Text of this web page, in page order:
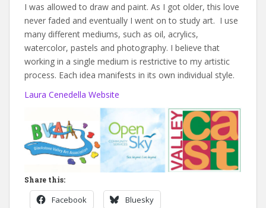
I was allowed to draw and paint. As I got older, this love
never faded and eventually I went on to study art. I use
many different mediums, such as oil, acrylics,
watercolor, pastels and photography. I believe that
working in a single medium is restrictive to my artistic
process. Each idea manifests in its own individual style.
Laura Cenedella Website
Share this:
Facebook Bluesky